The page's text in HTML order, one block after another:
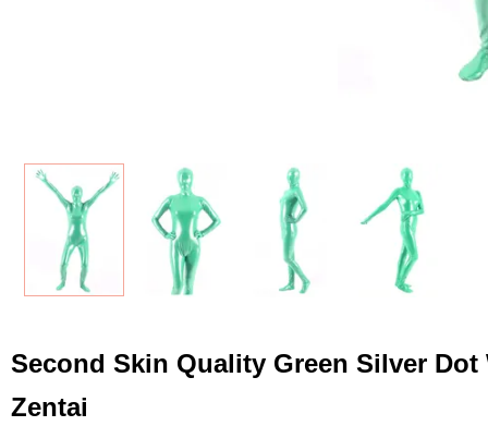
Second Skin Quality Green Silver
Zentai